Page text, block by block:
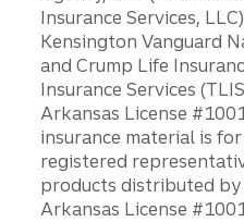
Insurance Services,
Kensington Vanguard
and Crump Life
Insurance Services
Arkansas License
insurance material is
registered
products distributed by
Arkansas License